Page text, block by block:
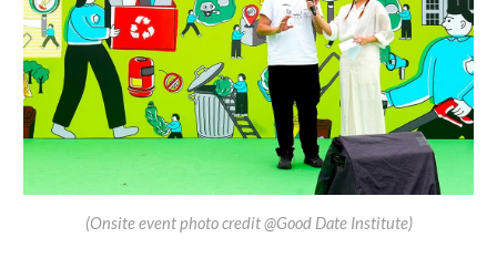
(Onsite event photo credit @Good Date Institute)